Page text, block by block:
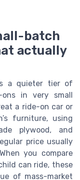
batch
actually
a quieter tier of
in very small
a ride-on car or
furniture, using
plywood, and
price usually
you compare
can ride, these
of mass-market